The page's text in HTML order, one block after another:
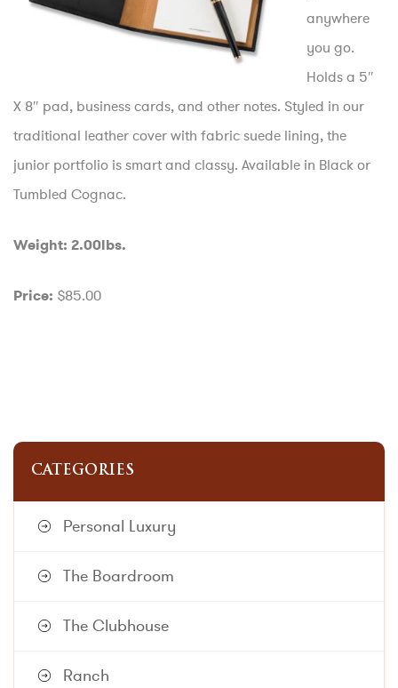
anywhere
you go.
Holds a 5″
X 8″ pad, business cards, and other notes. Styled in our
traditional leather cover with fabric suede lining, the
junior portfolio is smart and classy. Available in Black or
Tumbled Cognac.
Weight: 2.00lbs.
Price: $85.00
CATEGORIES
Personal Luxury
The Boardroom
The Clubhouse
Ranch